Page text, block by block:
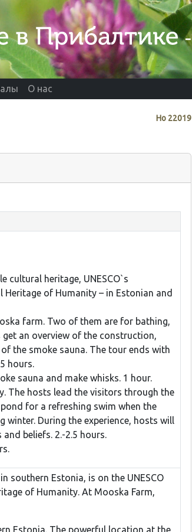
О нас
Нo 22019
cultural heritage, UNESCO`s
of Humanity – in Estonian and
farm. Two of them are for bathing,
an overview of the construction,
the smoke sauna. The tour ends with
hours.
sauna and make whisks. 1 hour.
The hosts lead the visitors through the
for a refreshing swim when the
During the experience, hosts will
beliefs. 2.-2.5 hours.
southern Estonia, is on the UNESCO
of Humanity. At Mooska Farm,
Estonia. The powerful location at the